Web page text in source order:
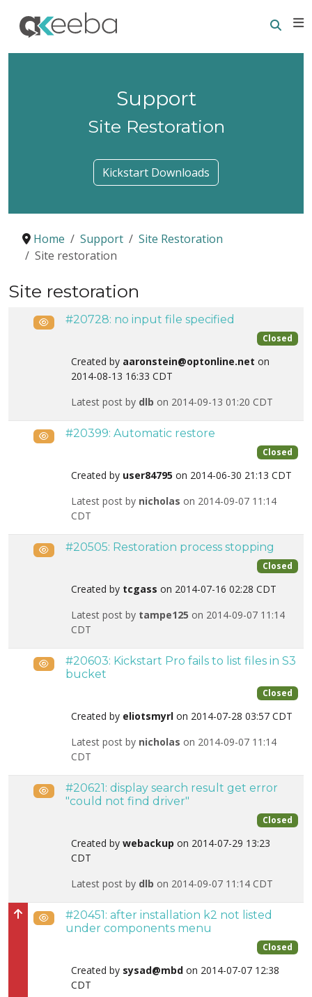
Support
Site Restoration
Kickstart Downloads
Home Support
Site Restoration
Site restoration
Site restoration
Public#20728: no input file specified
Closed
Created by aaronstein@optonline.net on
2014-08-13 16:33 CDT
Latest post by dlb on 2014-09-13 01:20 CDT
Public#20399: Automatic restore
Closed
Created by user84795 on 2014-06-30 21:13 CDT
Latest post by nicholas on 2014-09-07 11:14
CDT
Public#20505: Restoration process stopping
Closed
Created by tcgass on 2014-07-16 02:28 CDT
Latest post by tampe125 on 2014-09-07 11:14
CDT
Public#20603: Kickstart Pro fails to list files in S3
bucket
Closed
Created by eliotsmyrl on 2014-07-28 03:57 CDT
Latest post by nicholas on 2014-09-07 11:14
CDT
Public#20621: display search result get error
"could not find driver"
Closed
Created by webackup on 2014-07-29 13:23
CDT
Latest post by dlb on 2014-09-07 11:14 CDT
High priority
Public#20451: after installation k2 not listed
under components menu
Closed
Created by sysad@mbd on 2014-07-07 12:38
CDT